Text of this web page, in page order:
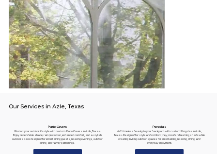
Our Services in Azle, Texas
Patio Covers
Protect your outdoor lifestyle with custom Patio Covers in Azle, Texas.
Enjoy dependable shade, rain protection, enhanced comfort, and a stylish
outdoor space designed for entertaining guests, relaxing evenings, outdoor
dining, and family gatherings.
Pergolas
Add timeless beauty to your backyard with custom Pergolas in Azle,
Texas. Designed for style and comfort, they provide refreshing shade while
creating inviting outdoor spaces for entertaining, relaxing, dining, and
everyday enjoyment.